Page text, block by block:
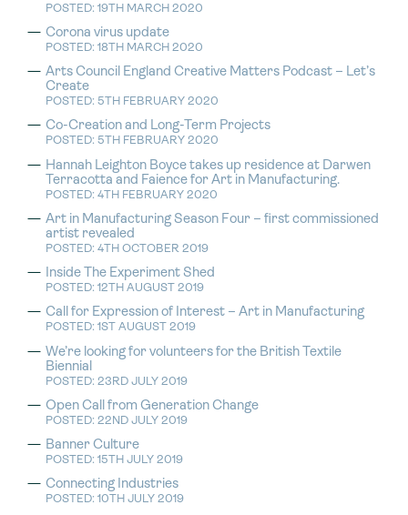
POSTED: 19TH MARCH 2020
Corona virus update
POSTED: 18TH MARCH 2020
Arts Council England Creative Matters Podcast – Let’s
Create
POSTED: 5TH FEBRUARY 2020
Co-Creation and Long-Term Projects
POSTED: 5TH FEBRUARY 2020
Hannah Leighton Boyce takes up residence at Darwen
Terracotta and Faience for Art in Manufacturing.
POSTED: 4TH FEBRUARY 2020
Art in Manufacturing Season Four – first commissioned
artist revealed
POSTED: 4TH OCTOBER 2019
Inside The Experiment Shed
POSTED: 12TH AUGUST 2019
Call for Expression of Interest – Art in Manufacturing
POSTED: 1ST AUGUST 2019
We’re looking for volunteers for the British Textile
Biennial
POSTED: 23RD JULY 2019
Open Call from Generation Change
POSTED: 22ND JULY 2019
Banner Culture
POSTED: 15TH JULY 2019
Connecting Industries
POSTED: 10TH JULY 2019